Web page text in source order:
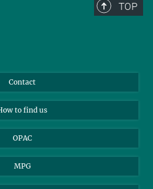
TOP
Contact
to find us
OPAC
MPG